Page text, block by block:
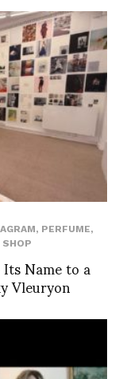
, PERFUME,
SHOP
Name to a
Vleuryon